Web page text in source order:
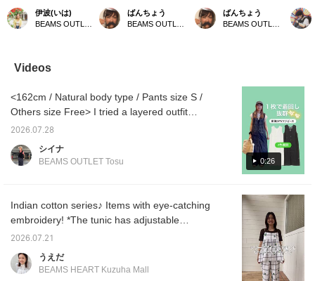
キャミソールチュニック
◎お尻まですっぽり隠れ
る丈感も、使いやすくて
着るのも♩
伊波(いは)
プドトップスとデニムを
合わせました。夏らしく
ヘルシーなスタイルで
♡＋お気に入り、フォロ
ーで見返しやすくなりま
ばんちょう
striped T-shirt with a lace
bib blouse. This blouse is
a versatile piece that
to your favorites and
follow below to easily
ばんちょう
We
with
make
later!]
Videos
0:26
<162cm / Natural body type / Pants size S /
Others size Free> I tried a layered outfit
centered around a dress that can be worn
white T-shirt as an inner layer to give it a
heavy. I added a cap to give it just the right
amount of sportiness, and a large white bag
and match item that can be enjoyed not only
on its own, but also by changing the
atmosphere by pairing it with pants! ♡
2026.07.28
シイナ
BEAMS OUTLET Tosu
Indian cotton series♪ Items with eye-catching
embroidery! *The tunic has adjustable
shoulder straps! The width is also wide for
waistband! They are easy to move in and
2026.07.21
うえだ
BEAMS HEART Kuzuha Mall